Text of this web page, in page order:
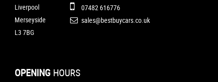
Liverpool
Merseyside
L3 7BG
07482 616776
sales@bestbuycars.co.uk
OPENING HOURS